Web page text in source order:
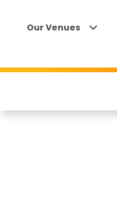
Buy
Our Venues